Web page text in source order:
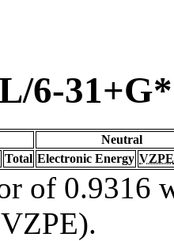
6-
Neutral
Total Electronic Energy VZPE
of 0.9316